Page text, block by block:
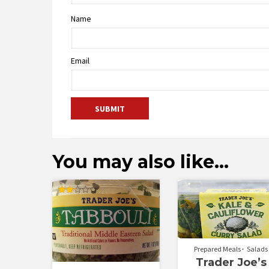
Name
Email
You may also like…
2.25
out
of 5
Prepared Meals Salads
Trader Joe’s